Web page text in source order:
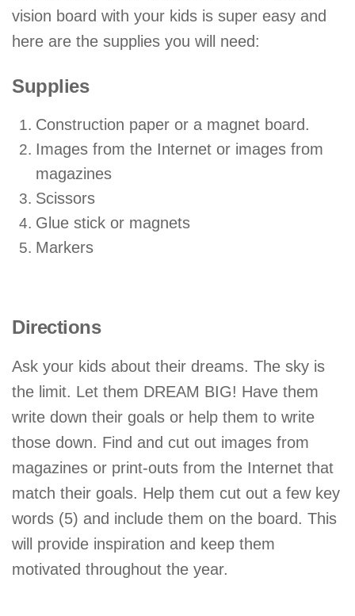
vision board with your kids is super easy and
here are the supplies you will need:
Supplies
Construction paper or a magnet board.
Images from the Internet or images from
magazines
Scissors
Glue stick or magnets
Markers
Directions
Ask your kids about their dreams. The sky is
the limit. Let them DREAM BIG! Have them
write down their goals or help them to write
those down. Find and cut out images from
magazines or print-outs from the Internet that
match their goals. Help them cut out a few key
words (5) and include them on the board. This
will provide inspiration and keep them
motivated throughout the year.